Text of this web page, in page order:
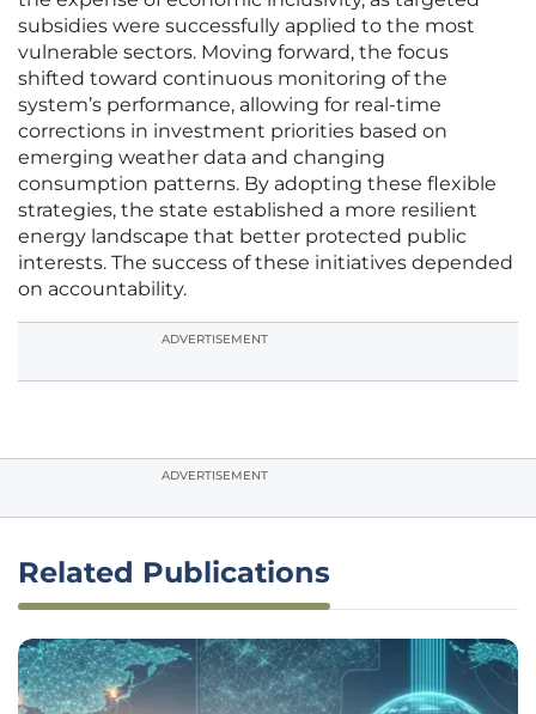
subsidies were successfully applied to the most
vulnerable sectors. Moving forward, the focus
shifted toward continuous monitoring of the
system’s performance, allowing for real-time
corrections in investment priorities based on
emerging weather data and changing
consumption patterns. By adopting these flexible
strategies, the state established a more resilient
energy landscape that better protected public
interests. The success of these initiatives depended
on accountability.
ADVERTISEMENT
ADVERTISEMENT
Related Publications